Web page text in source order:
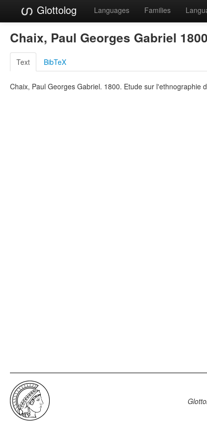
Glottolog Languages Families
Chaix, Paul Georges Gabriel 1800
Text BibTeX
Chaix, Paul Georges Gabriel. 1800. Etude sur l'ethnographie